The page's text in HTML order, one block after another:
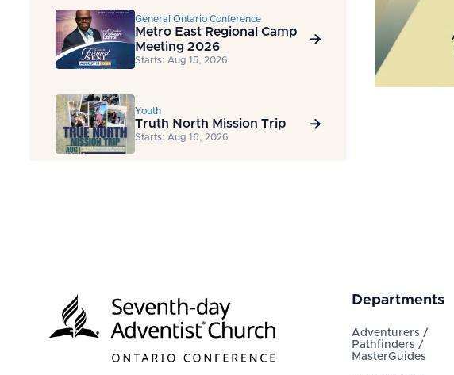
General Ontario Conference
Metro East Regional Camp
Meeting 2026
Starts: Aug 15, 2026

Youth
Truth North Mission Trip
Starts: Aug 16, 2026

Departments
Adventurers /
Pathfinders /
MasterGuides